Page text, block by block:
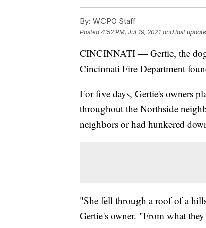
By: WCPO Staff
Posted4:52 PM, Jul 19, 2021 and last
CINCINNATI — Gertie, the
Cincinnati Fire Department
For five days, Gertie's owners
throughout the Northside
neighbors or had hunkered
"She fell through a roof of a
Gertie's owner. "From what